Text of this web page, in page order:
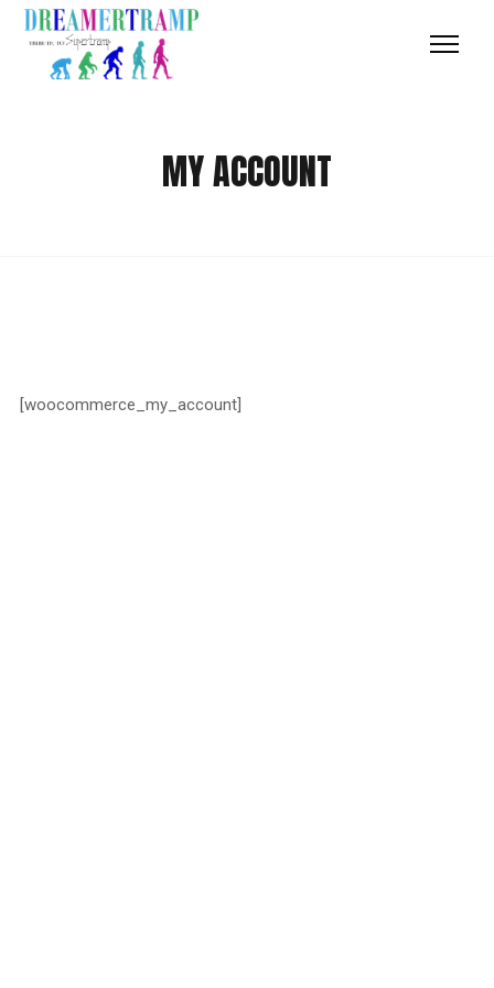
MY ACCOUNT
[woocommerce_my_account]